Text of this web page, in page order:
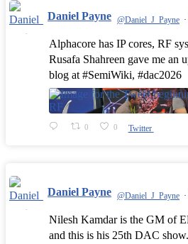
Daniel Payne @Daniel_J_Payne ·
Alphacore has IP cores, RF
Rusafa Shahreen gave me an
blog at #SemiWiki, #dac2026
0 0 Twitter
Daniel Payne @Daniel_J_Payne ·
Nilesh Kamdar is the GM of
and this is his 25th DAC